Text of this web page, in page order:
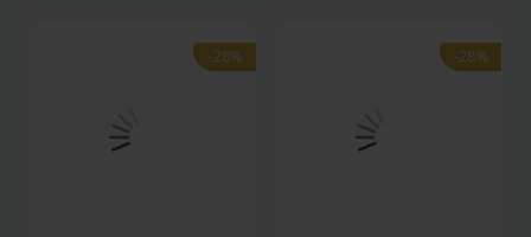
-28%
-28% -28%
-28%